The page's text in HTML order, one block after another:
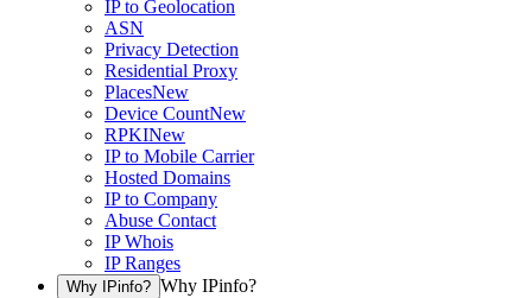
IP to Geolocation
ASN
Privacy Detection
Residential Proxy
PlacesNew
Device CountNew
RPKINew
IP to Mobile Carrier
Hosted Domains
IP to Company
Abuse Contact
IP Whois
IP Ranges
Why IPinfo? Why IPinfo?